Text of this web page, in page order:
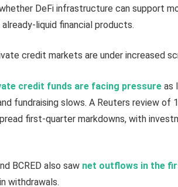
DeFi infrastructure can support
liquid financial products.
credit markets are under increased
credit funds are facing pressure as
fundraising slows. A Reuters review of
first-quarter markdowns, with
BCRED also saw net outflows in the
withdrawals.